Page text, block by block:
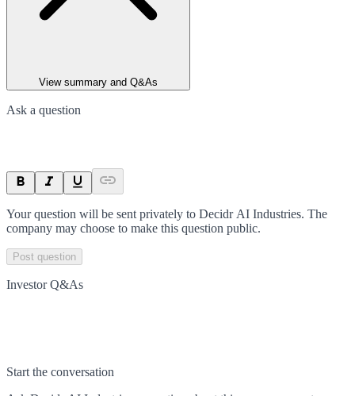
View summary and Q&As
Ask a question
Your question will be sent privately to Decidr AI Industries. The
company may choose to make this question public.
Post question
Investor Q&As
Start the conversation